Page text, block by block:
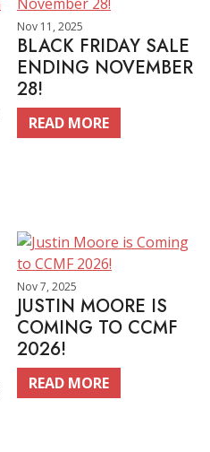
Nov 11, 2025
BLACK FRIDAY SALE
ENDING NOVEMBER
28!
READ MORE
Nov 7, 2025
JUSTIN MOORE IS
COMING TO CCMF
2026!
READ MORE